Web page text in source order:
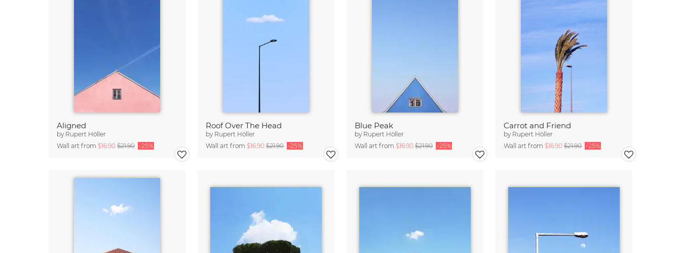
Aligned
by Rupert Höller
Wall art from $16.90 $21.90 -25%
Roof Over The Head
by Rupert Höller
Wall art from $16.90 $21.90 -25%
Blue Peak
by Rupert Höller
Wall art from $16.90 $21.90 -25%
Carrot and Friend
by Rupert Höller
Wall art from $16.90 $21.90 -25%